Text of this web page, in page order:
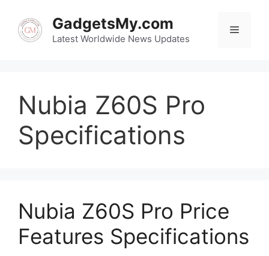
content
GadgetsMy.com
Latest Worldwide News Updates
Menu
Nubia Z60S Pro
Specifications
Nubia Z60S Pro Price
Features Specifications